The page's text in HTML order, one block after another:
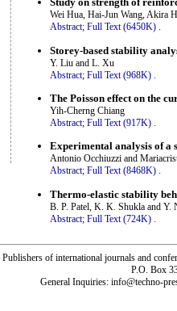
Wei Hua, Hai-Jun Wang, Akira
Abstract; Full Text (6450K) .
Storey-based stability
Y. Liu and L. Xu
Abstract; Full Text (968K)
The Poisson effect on the
Yih-Cherng Chiang
Abstract; Full Text (917K) .
Experimental analysis of a
Antonio Occhiuzzi and
Abstract; Full Text (8468K) .
Thermo-elastic stability
B. P. Patel, K. K. Shukla and Y.
Abstract; Full Text (724K)
Publishers of international journals and
P.O. Box
General Inquiries: info@techno-